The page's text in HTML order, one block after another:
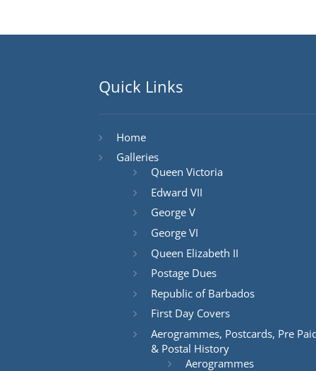
Quick Links
Home
Galleries
Queen Victoria
Edward VII
George V
George VI
Queen Elizabeth II
Postage Dues
Republic of Barbados
First Day Covers
Aerogrammes, Postcards, Pre
& Postal History
Aerogrammes